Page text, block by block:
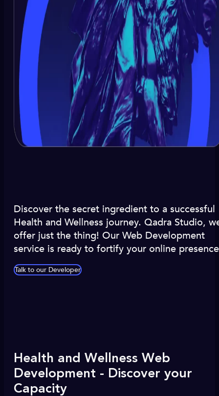
Discover the secret ingredient to a successful
Health and Wellness journey. Qadra Studio,
offer just the thing! Our Web Development
service is ready to fortify your online
Talk to our Developer
Health and Wellness Web
Development - Discover your
Capacity